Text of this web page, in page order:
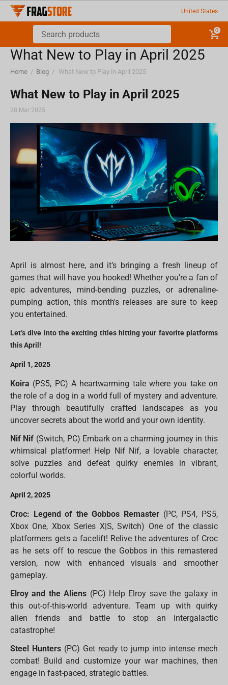
United States
0
What New to Play in April 2025
Home / Blog / What New to Play in April 2025
What New to Play in April 2025
28 Mar 2025
April is almost here, and it’s bringing a fresh lineup of
games that will have you hooked! Whether you’re a fan of
epic adventures, mind-bending puzzles, or adrenaline-
pumping action, this month's releases are sure to keep
you entertained.
Let’s dive into the exciting titles hitting your favorite platforms
this April!
April 1, 2025
Koira (PS5, PC) A heartwarming tale where you take on
the role of a dog in a world full of mystery and adventure.
Play through beautifully crafted landscapes as you
uncover secrets about the world and your own identity.
Nif Nif (Switch, PC) Embark on a charming journey in this
whimsical platformer! Help Nif Nif, a lovable character,
solve puzzles and defeat quirky enemies in vibrant,
colorful worlds.
April 2, 2025
Croc: Legend of the Gobbos Remaster (PC, PS4, PS5,
Xbox One, Xbox Series X|S, Switch) One of the classic
platformers gets a facelift! Relive the adventures of Croc
as he sets off to rescue the Gobbos in this remastered
version, now with enhanced visuals and smoother
gameplay.
Elroy and the Aliens (PC) Help Elroy save the galaxy in
this out-of-this-world adventure. Team up with quirky
alien friends and battle to stop an intergalactic
catastrophe!
Steel Hunters(PC) Get ready to jump into intense mech
combat! Build and customize your war machines, then
engage in fast-paced, strategic battles.